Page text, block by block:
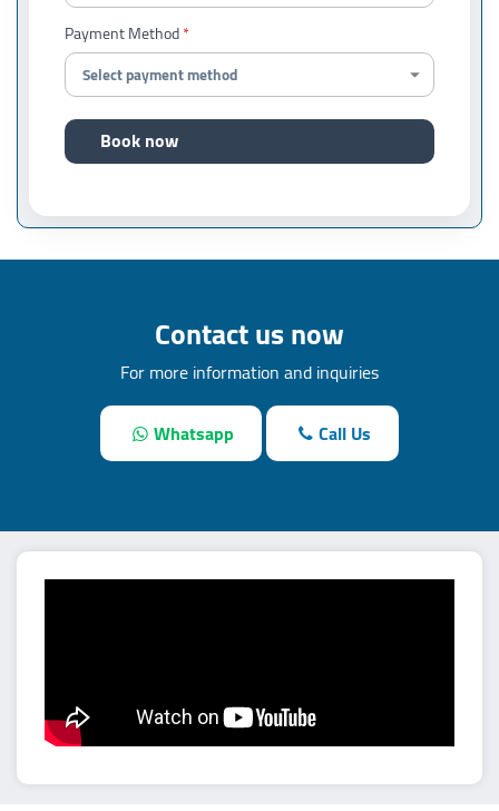
Payment Method
Book now
Contact us now
For more information and inquiries
Whatsapp
Call Us